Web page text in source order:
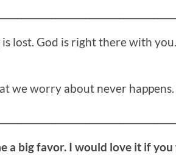
lost. God is right there with
we worry about never
a big favor. I would love it if